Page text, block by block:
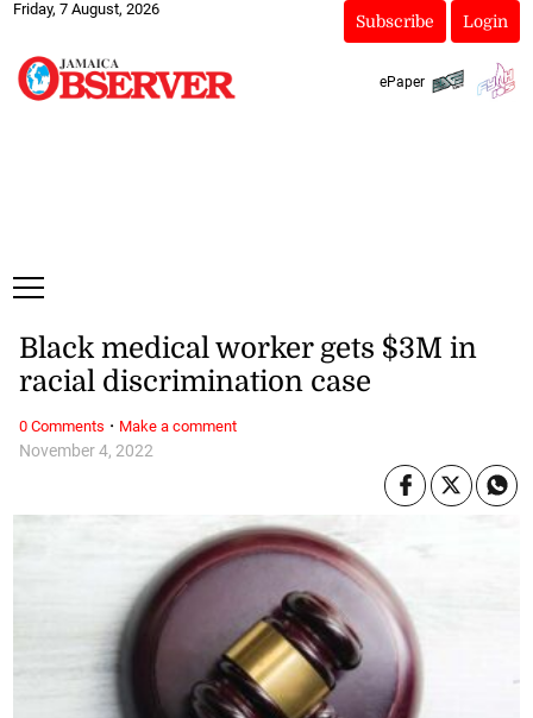
Friday, 7 August, 2026
Subscribe Login
ePaper
November 4, 2022
Black medical worker gets $3M in
racial discrimination case
0 Comments · Make a comment